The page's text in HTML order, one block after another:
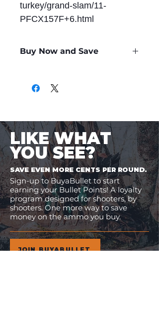
turkey/grand-slam/11-
PFCX157F+6.html
Buy Now and Save
LIKE WHAT
YOU SEE?
SAVE EVEN MORE CENTS PER ROUND.
Sign-up to BuyaBullet to start
earning your Bullet Points! A loyalty
program designed for shooters, by
shooters. One more way to save
money on the ammo you buy.
JOIN BUYABULLET